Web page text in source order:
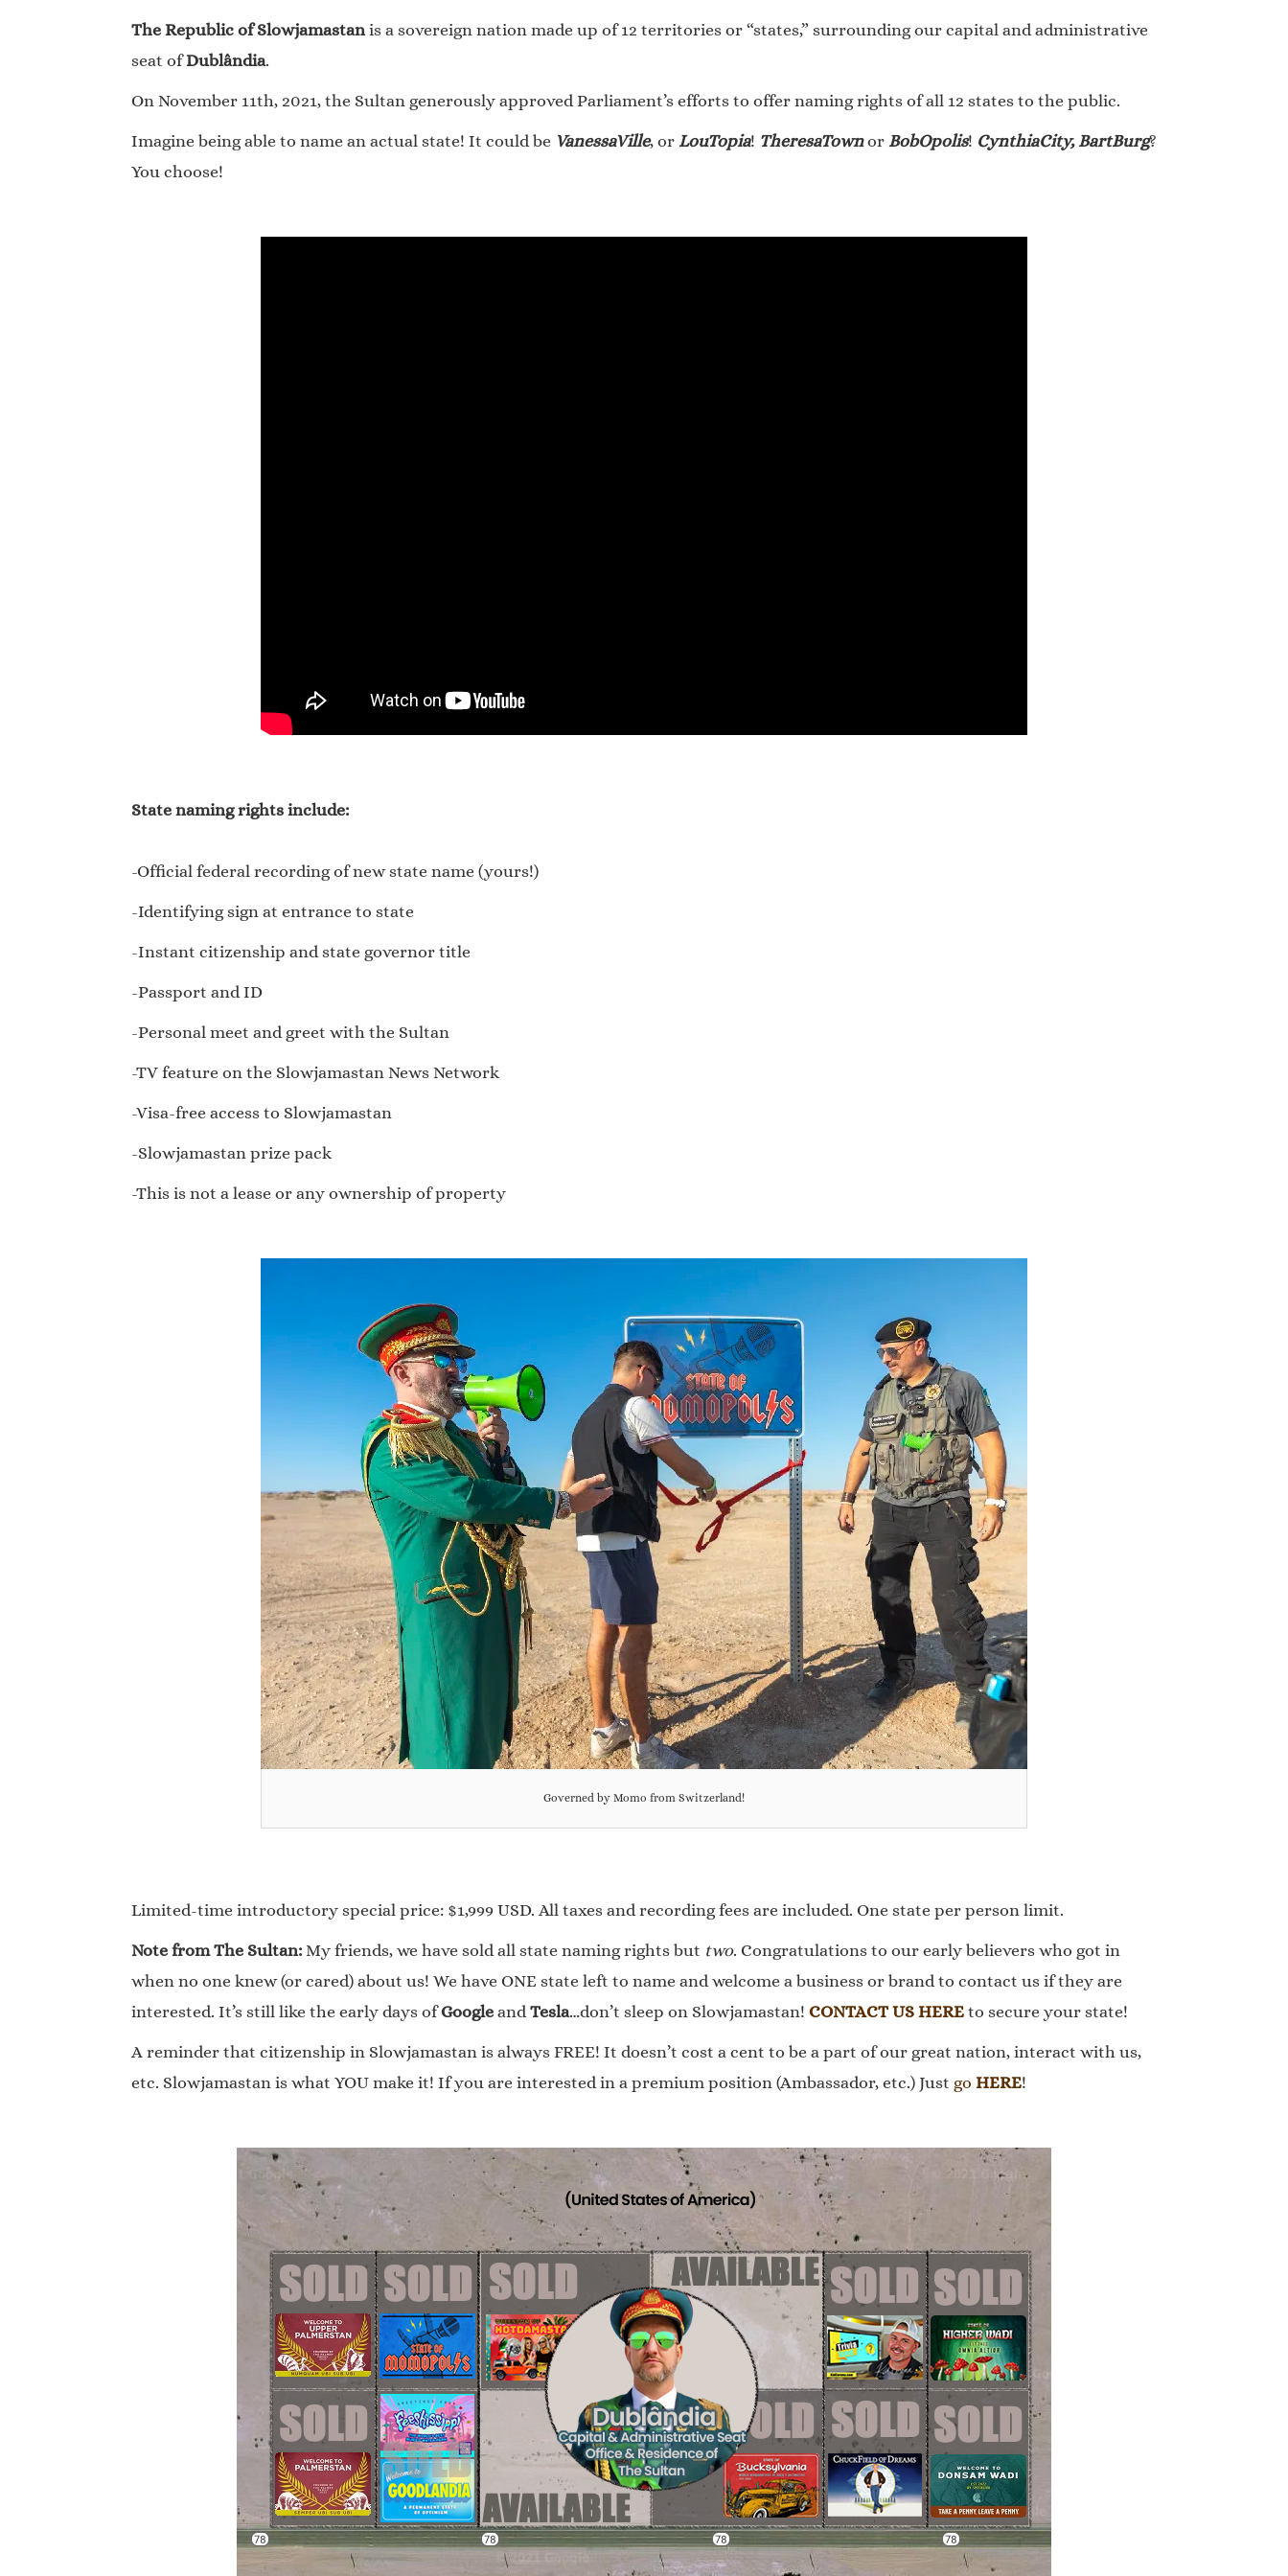
The Republic of Slowjamastanis a sovereign nation made up of 12 territories or “states,” surrounding our capital and administrative
seat ofDublândia.
On November 11th, 2021, the Sultan generously approved Parliament’s efforts to offer naming rights of all 12 states to the public.
Imagine being able to name an actual state! It could be VanessaVille, or LouTopia! TheresaTownor BobOpolis! CynthiaCity, BartBurg?
You choose!
State naming rights include:
-Official federal recording of new state name (yours!)
-Identifying sign at entrance to state
-Instant citizenship and state governor title
-Passport and ID
-Personal meet and greet with the Sultan
-TV feature on the Slowjamastan News Network
-Visa-free access to Slowjamastan
-Slowjamastan prize pack
-This is not a lease or any ownership of property
Governed by Momo from Switzerland!
Limited-time introductory special price: $1,999 USD. All taxes and recording fees are included. One state per person limit.
Note from The Sultan: My friends, we have sold all state naming rights but two. Congratulations to our early believers who got in
when no one knew (or cared) about us! We have ONE state left to name and welcome a business or brand to contact us if they are
interested. It’s still like the early days ofGoogle andTesla…don’t sleep on Slowjamastan! CONTACT US HERE to secure your state!
A reminder that citizenship in Slowjamastan is always FREE! It doesn’t cost a cent to be a part of our great nation, interact with us,
etc. Slowjamastan is what YOU make it! If you are interested in a premium position (Ambassador, etc.) Just go HERE!